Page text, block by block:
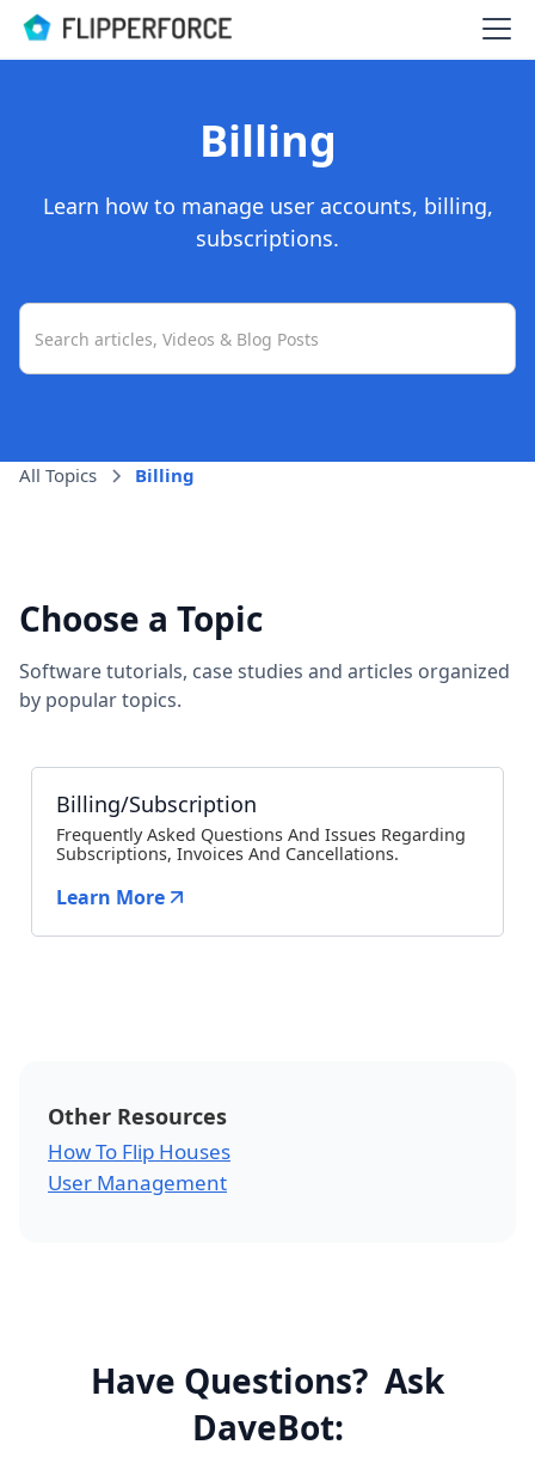
Billing
Learn how to manage user accounts, billing,
subscriptions.
All Topics Billing
Choose a Topic
Software tutorials, case studies and articles organized
by popular topics.
Billing/Subscription
Frequently Asked Questions And Issues Regarding
Subscriptions, Invoices And Cancellations.
Learn More
Other Resources
How To Flip Houses
User Management
Have Questions? Ask
DaveBot: